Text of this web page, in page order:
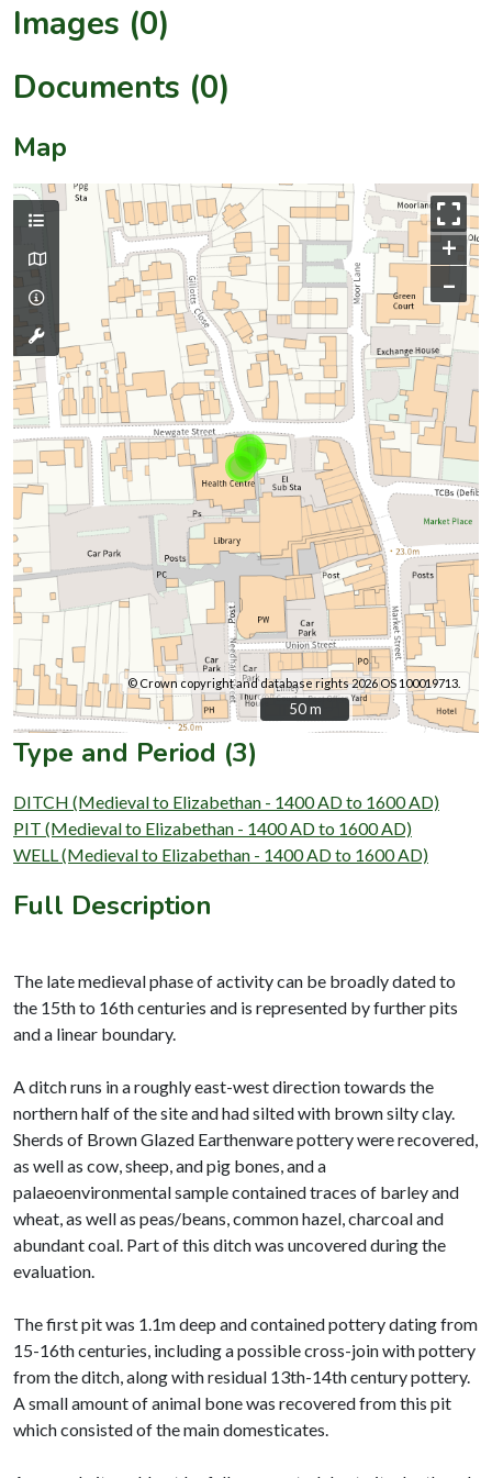
Images (0)
Documents (0)
Map
+
–
© Crown copyright and database rights 2026 OS 100019713.
50 m
50 m
Type and Period (3)
DITCH (Medieval to Elizabethan - 1400 AD to 1600 AD)
PIT (Medieval to Elizabethan - 1400 AD to 1600 AD)
WELL (Medieval to Elizabethan - 1400 AD to 1600 AD)
Full Description
The late medieval phase of activity can be broadly dated to
the 15th to 16th centuries and is represented by further pits
and a linear boundary.
A ditch runs in a roughly east-west direction towards the
northern half of the site and had silted with brown silty clay.
Sherds of Brown Glazed Earthenware pottery were recovered,
as well as cow, sheep, and pig bones, and a
palaeoenvironmental sample contained traces of barley and
wheat, as well as peas/beans, common hazel, charcoal and
abundant coal. Part of this ditch was uncovered during the
evaluation.
The first pit was 1.1m deep and contained pottery dating from
15-16th centuries, including a possible cross-join with pottery
from the ditch, along with residual 13th-14th century pottery.
A small amount of animal bone was recovered from this pit
which consisted of the main domesticates.